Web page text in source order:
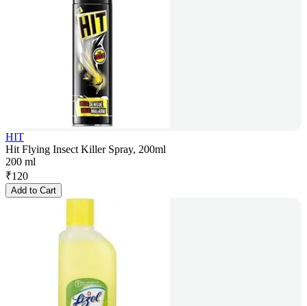
HIT
Hit Flying Insect Killer Spray, 200ml
200 ml
₹120
Add to Cart